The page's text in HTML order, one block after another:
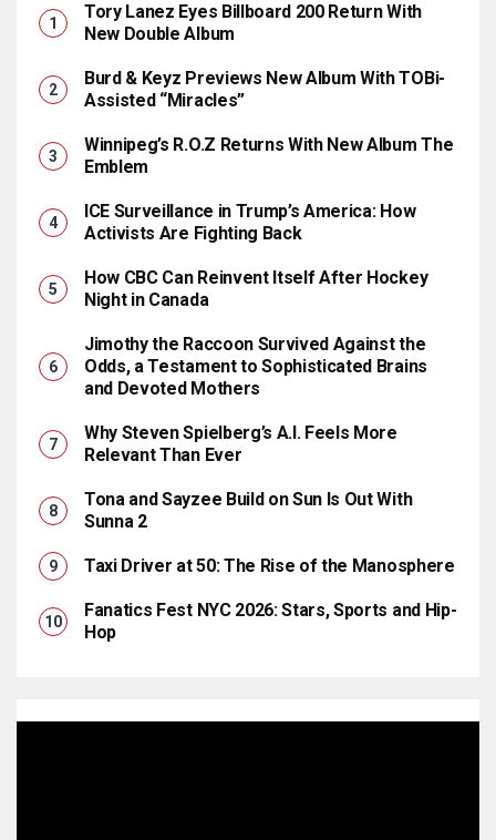
Tory Lanez Eyes Billboard 200 Return With
New Double Album
Burd & Keyz Previews New Album With TOBi-
Assisted “Miracles”
Winnipeg’s R.O.Z Returns With New Album The
Emblem
ICE Surveillance in Trump’s America: How
Activists Are Fighting Back
How CBC Can Reinvent Itself After Hockey
Night in Canada
Jimothy the Raccoon Survived Against the
Odds, a Testament to Sophisticated Brains
and Devoted Mothers
Why Steven Spielberg’s A.I. Feels More
Relevant Than Ever
Tona and Sayzee Build on Sun Is Out With
Sunna 2
Taxi Driver at 50: The Rise of the Manosphere
Fanatics Fest NYC 2026: Stars, Sports and Hip-
Hop